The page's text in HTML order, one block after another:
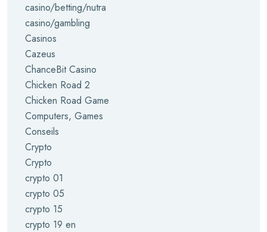
casino/betting/nutra
casino/gambling
Casinos
Cazeus
ChanceBit Casino
Chicken Road 2
Chicken Road Game
Computers, Games
Conseils
Crypto
Crypto
crypto 01
crypto 05
crypto 15
crypto 19 en